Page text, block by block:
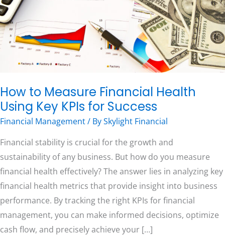
Free Consultation
How to Measure Financial Health
Using Key KPIs for Success
Financial Management/ BySkylight Financial
Financial stability is crucial for the growth and
sustainability of any business. But how do you measure
financial health effectively? The answer lies in analyzing key
financial health metrics that provide insight into business
performance. By tracking the right KPIs for financial
management, you can make informed decisions, optimize
cash flow, and precisely achieve your […]
Key
KPIs
for
Success